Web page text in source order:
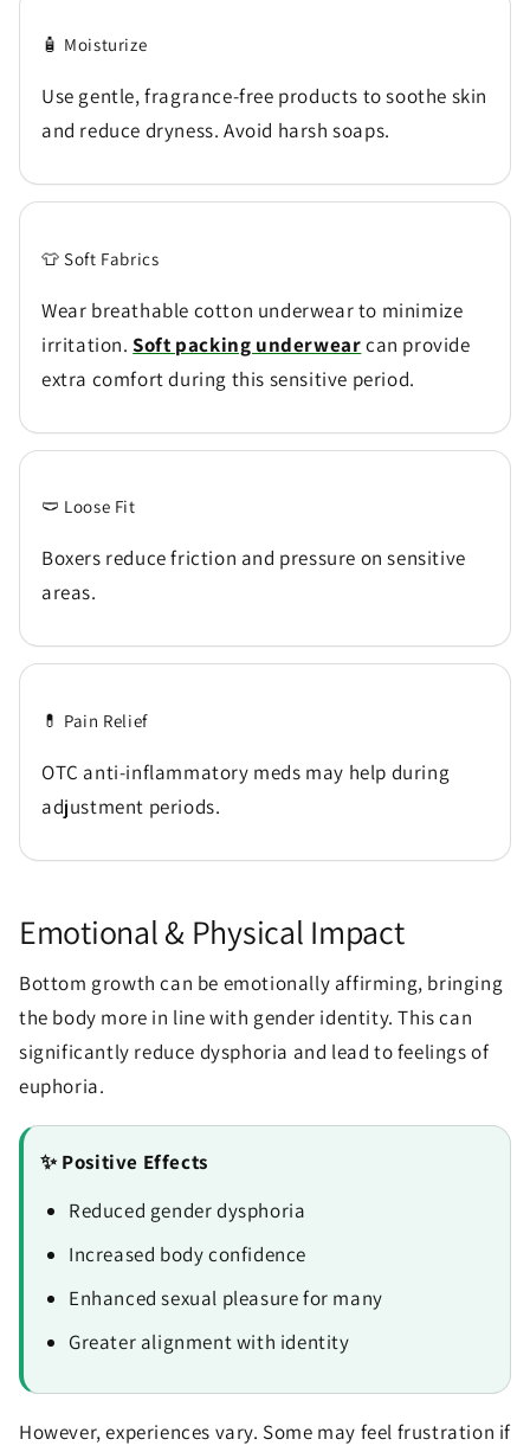
🧴 Moisturize
Use gentle, fragrance-free products to soothe skin
and reduce dryness. Avoid harsh soaps.
👕 Soft Fabrics
Wear breathable cotton underwear to minimize
irritation.Soft packing underwearcan provide
extra comfort during this sensitive period.
🩲 Loose Fit
Boxers reduce friction and pressure on sensitive
areas.
💊 Pain Relief
OTC anti-inflammatory meds may help during
adjustment periods.
Emotional & Physical Impact
Bottom growth can be emotionally affirming, bringing
the body more in line with gender identity. This can
significantly reduce dysphoria and lead to feelings of
euphoria.
✨ Positive Effects
Reduced gender dysphoria
Increased body confidence
Enhanced sexual pleasure for many
Greater alignment with identity
However, experiences vary. Some may feel frustration if